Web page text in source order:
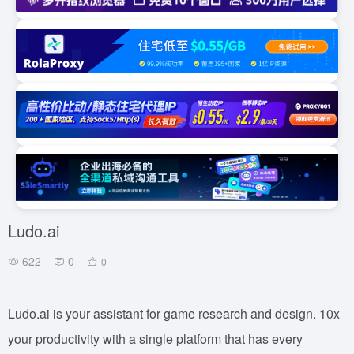
Ludo.ai
622 0 0
Ludo.ai is your assistant for game research and design. 10x
your productivity with a single platform that has every